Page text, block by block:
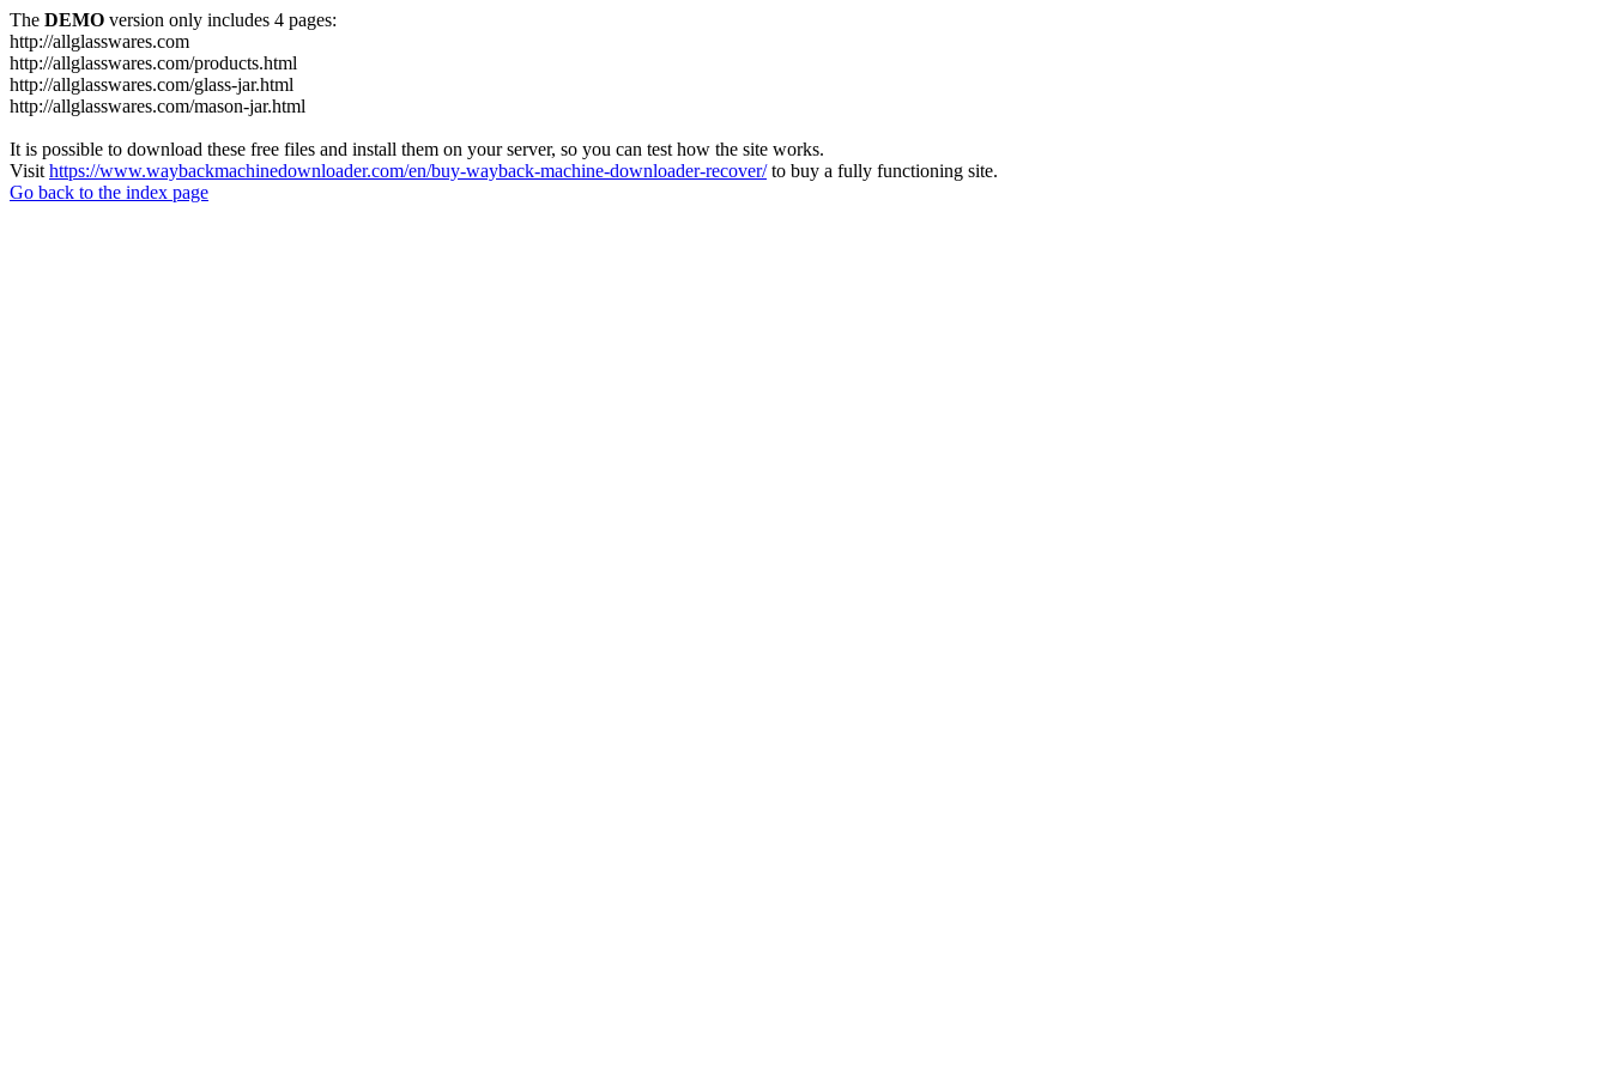
The DEMO version only includes 4 pages:
http://allglasswares.com
http://allglasswares.com/products.html
http://allglasswares.com/glass-jar.html
http://allglasswares.com/mason-jar.html
It is possible to download these free files and install them on your server, so you can test how the site works.
Visit https://www.waybackmachinedownloader.com/en/buy-wayback-machine-downloader-recover/to buy a fully functioning site.
Go back to the index page